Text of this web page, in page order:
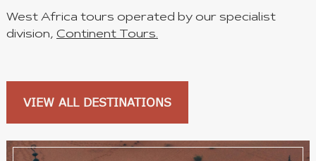
West Africa tours operated by our specialist
division, Continent Tours.
VIEW ALL DESTINATIONS